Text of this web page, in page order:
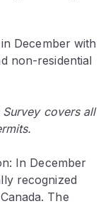
December with
non-residential
Survey covers all
In December
recognized
The